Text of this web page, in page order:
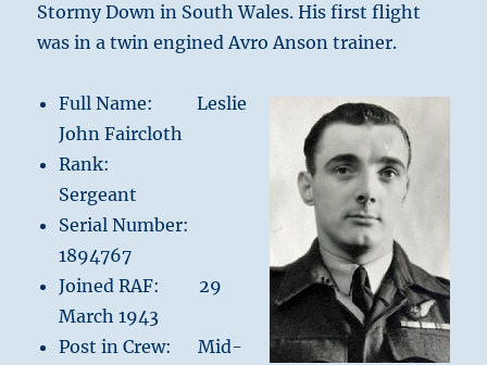
Stormy Down in South Wales. His first flight
was in a twin engined Avro Anson trainer.
Full Name: Leslie
John Faircloth
Rank:
Sergeant
Serial Number:
1894767
Joined RAF: 29
March 1943
Post in Crew: Mid-